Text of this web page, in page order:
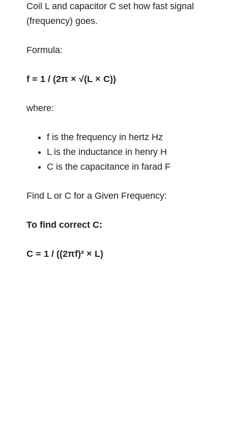
Coil L and capacitor C set how fast signal
(frequency) goes.
Formula:
f = 1 / (2π × √(L × C))
where:
f is the frequency in hertz Hz
L is the inductance in henry H
C is the capacitance in farad F
Find L or C for a Given Frequency:
To find correct C:
C = 1 / ((2πf)² × L)